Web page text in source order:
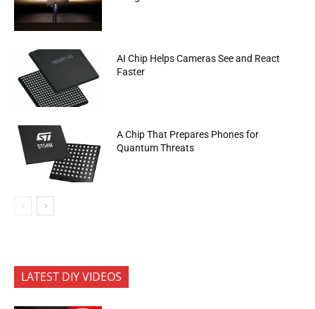
AI Chip Helps Cameras See and React
Faster
A Chip That Prepares Phones for
Quantum Threats
LATEST DIY VIDEOS